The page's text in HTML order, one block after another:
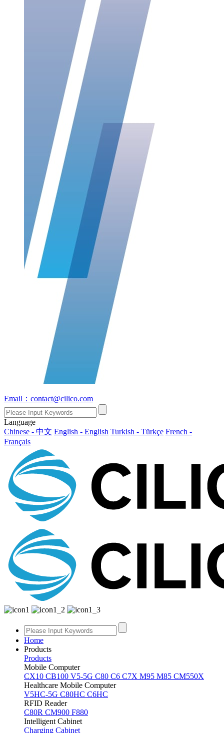
Email：contact@cilico.com
Language
Chinese - 中文 English - English Turkish - Türkçe French -
Français
Home
Products
Products
Mobile Computer
CX10 CB100 V5-5G C80 C6 C7X M95 M85 CM550X
Healthcare Mobile Computer
V5HC-5G C80HC C6HC
RFID Reader
C80R CM900 F880
Intelligent Cabinet
Charging Cabinet